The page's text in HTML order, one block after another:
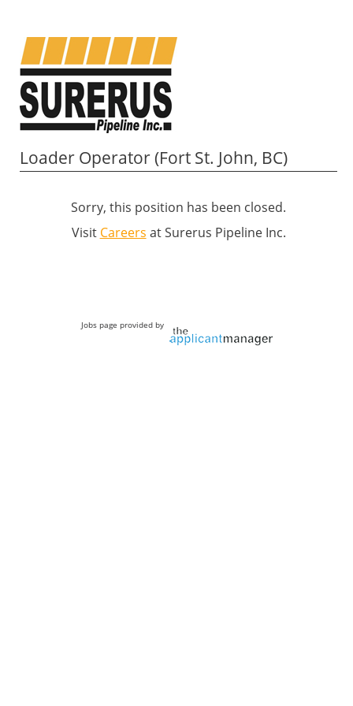
Loader Operator (Fort St. John, BC)
Sorry, this position has been closed.
Visit Careers at Surerus Pipeline Inc.
Jobs page provided by